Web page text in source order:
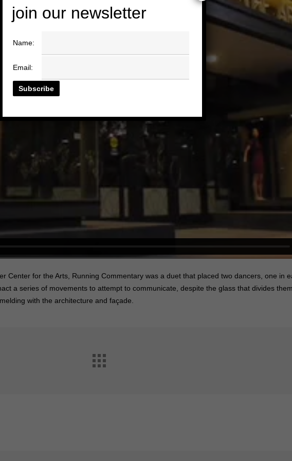
Center for the Arts, Running Commentary was a duet that placed two dancers, one in
a series of movements to attempt to communicate, despite the glass that divides
with the architecture and façade.
join our newsletter
Name:
Email: